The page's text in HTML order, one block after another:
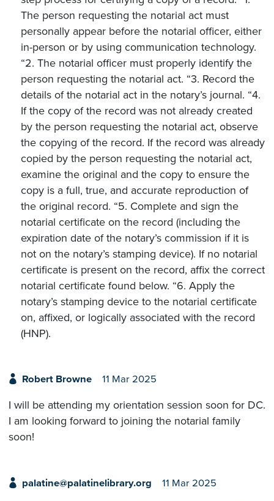
The person requesting the notarial act must
personally appear before the notarial officer, either
in-person or by using communication technology.
“2. The notarial officer must properly identify the
person requesting the notarial act. “3. Record the
details of the notarial act in the notary’s journal. “4.
If the copy of the record was not already created
by the person requesting the notarial act, observe
the copying of the record. If the record was already
copied by the person requesting the notarial act,
examine the original and the copy to ensure the
copy is a full, true, and accurate reproduction of
the original record. “5. Complete and sign the
notarial certificate on the record (including the
expiration date of the notary’s commission if it is
not on the notary’s stamping device). If no notarial
certificate is present on the record, affix the correct
notarial certificate found below. “6. Apply the
notary’s stamping device to the notarial certificate
on, affixed, or logically associated with the record
(HNP).
Robert Browne 11 Mar 2025
I will be attending my orientation session soon for DC.
I am looking forward to joining the notarial family
soon!
palatine@palatinelibrary.org 11 Mar 2025